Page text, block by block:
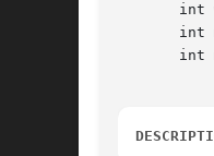
int
int
int